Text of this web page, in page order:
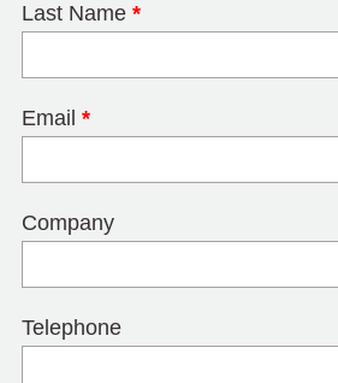
Last Name *
Email *
Company
Telephone